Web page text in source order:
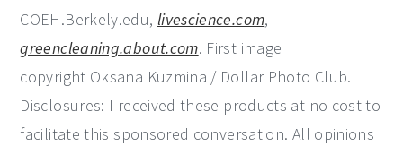
COEH.Berkely.edu, livescience.com,
greencleaning.about.com. First image
copyright Oksana Kuzmina / Dollar Photo Club.
Disclosures: I received these products at no cost to
facilitate this sponsored conversation. All opinions